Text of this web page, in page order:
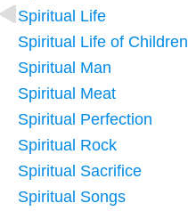
Spiritual Life
Spiritual Life of Children
Spiritual Man
Spiritual Meat
Spiritual Perfection
Spiritual Rock
Spiritual Sacrifice
Spiritual Songs